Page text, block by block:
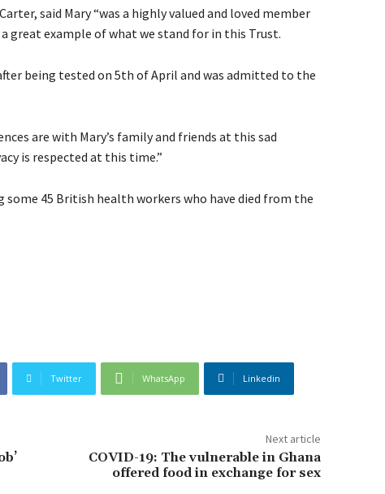
said Mary “was a highly valued and loved member
great example of what we stand for in this Trust.
being tested on 5th of April and was admitted to the
are with Mary’s family and friends at this sad
is respected at this time.”
some 45 British health workers who have died from the
Twitter WhatsApp Linkedin
Next article
COVID-19: The vulnerable in Ghana
offered food in exchange for sex